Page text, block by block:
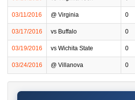
03/11/2016 @ Virginia 0
03/17/2016 vs Buffalo 0
03/19/2016 vs Wichita State 0
03/24/2016 @ Villanova 0